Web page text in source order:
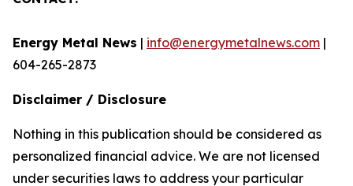
Energy Metal News | info@energymetalnews.com |
604-265-2873
Disclaimer / Disclosure
Nothing in this publication should be considered as
personalized financial advice. We are not licensed
under securities laws to address your particular